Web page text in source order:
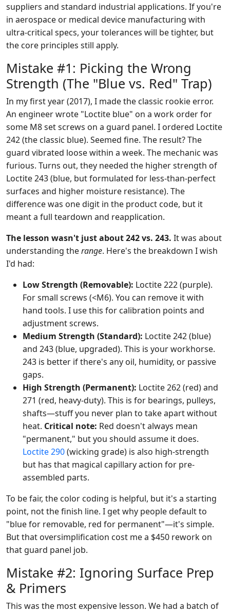
suppliers and standard industrial applications. If you're
in aerospace or medical device manufacturing with
ultra-critical specs, your tolerances will be tighter, but
the core principles still apply.
Mistake #1: Picking the Wrong
Strength (The "Blue vs. Red" Trap)
In my first year (2017), I made the classic rookie error.
An engineer wrote "Loctite blue" on a work order for
some M8 set screws on a guard panel. I ordered Loctite
242 (the classic blue). Seemed fine. The result? The
guard vibrated loose within a week. The mechanic was
furious. Turns out, they needed the higher strength of
Loctite 243 (blue, but formulated for less-than-perfect
surfaces and higher moisture resistance). The
difference was one digit in the product code, but it
meant a full teardown and reapplication.
The lesson wasn't just about 242 vs. 243. It was about
understanding therange. Here's the breakdown I wish
I'd had:
Low Strength (Removable): Loctite 222 (purple).
For small screws (<M6). You can remove it with
hand tools. I use this for calibration points and
adjustment screws.
Medium Strength (Standard): Loctite 242 (blue)
and 243 (blue, upgraded). This is your workhorse.
243 is better if there's any oil, humidity, or passive
gaps.
High Strength (Permanent): Loctite 262 (red) and
271 (red, heavy-duty). This is for bearings, pulleys,
shafts—stuff you never plan to take apart without
heat. Critical note: Red doesn't always mean
"permanent," but you should assume it does.
Loctite 290(wicking grade) is also high-strength
but has that magical capillary action for pre-
assembled parts.
To be fair, the color coding is helpful, but it's a starting
point, not the finish line. I get why people default to
"blue for removable, red for permanent"—it's simple.
But that oversimplification cost me a $450 rework on
that guard panel job.
Mistake #2: Ignoring Surface Prep
& Primers
This was the most expensive lesson. We had a batch of